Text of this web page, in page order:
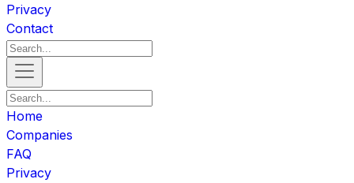
Privacy
Contact
Home
Companies
FAQ
Privacy